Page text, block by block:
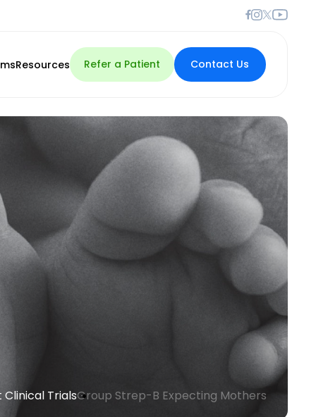
Resources Refer a Patient Contact Us
TrialsGroup Strep-B Expecting Mothers